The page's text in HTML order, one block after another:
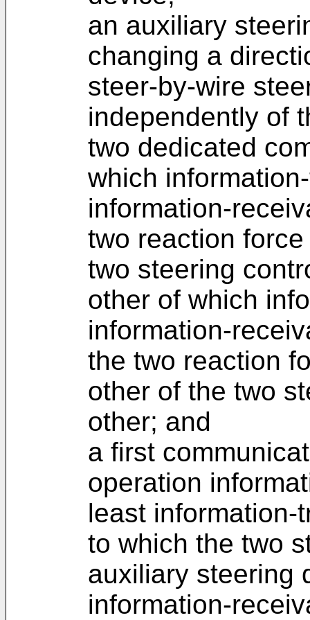
an auxiliary
changing a
steer-by-wire
independently of
two dedicated
which
information-
two reaction
two steering
other of which
information-
the two reaction
other of the two
other; and
a first
operation
least information-
to which the two
auxiliary steering
information-